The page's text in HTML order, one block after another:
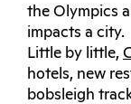
the Olympics
impacts a city.
Little by little,
hotels, new
bobsleigh